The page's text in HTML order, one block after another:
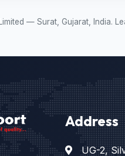
— Surat, Gujarat, India.
Address
UG-2,